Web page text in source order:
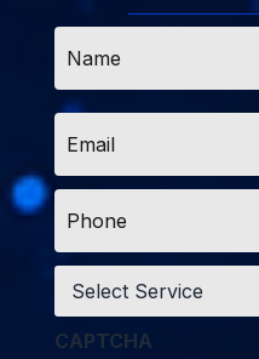
Email
Phone
Service
CAPTCHA